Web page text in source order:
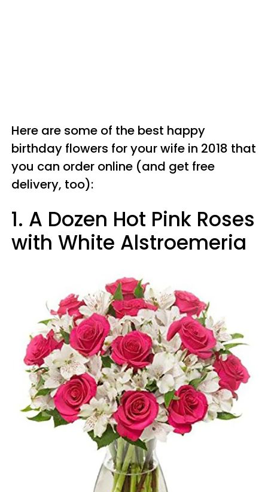
Here are some of the best happy
birthday flowers for your wife in 2018 that
you can order online (and get free
delivery, too):
1. A Dozen Hot Pink Roses
with White Alstroemeria